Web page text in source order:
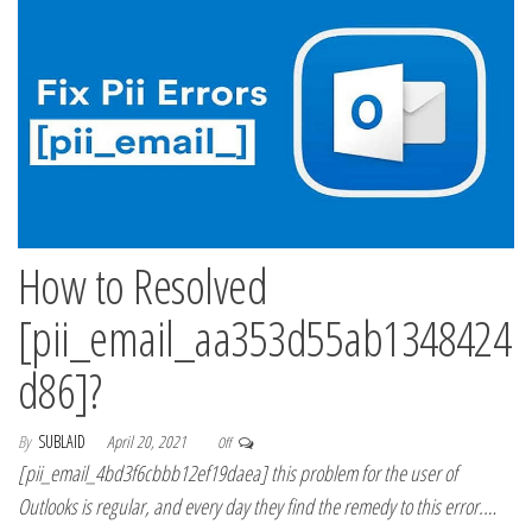
How to Resolved
[pii_email_aa353d55ab1348424
d86]?
By SUBLAID April 20, 2021 Off
[pii_email_4bd3f6cbbb12ef19daea] this problem for the user of
Outlooks is regular, and every day they find the remedy to this error.…